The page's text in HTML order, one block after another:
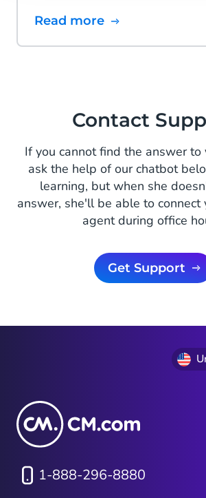
Read more
Contact
If you cannot find the answer to
ask the help of our chatbot
learning, but when she
answer, she'll be able to connect
agent during office
Get Support
1-888-296-8880